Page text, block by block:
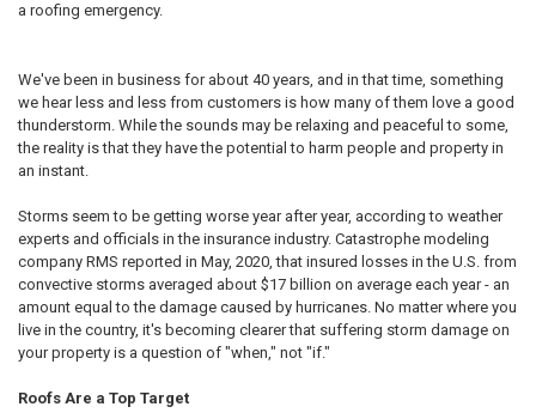
a roofing emergency.
We've been in business for about 40 years, and in that time, something
we hear less and less from customers is how many of them love a good
thunderstorm. While the sounds may be relaxing and peaceful to some,
the reality is that they have the potential to harm people and property in
an instant.
Storms seem to be getting worse year after year, according to weather
experts and officials in the insurance industry. Catastrophe modeling
company RMS reported in May, 2020, that insured losses in the U.S. from
convective storms averaged about $17 billion on average each year - an
amount equal to the damage caused by hurricanes. No matter where you
live in the country, it's becoming clearer that suffering storm damage on
your property is a question of "when," not "if."
Roofs Are a Top Target